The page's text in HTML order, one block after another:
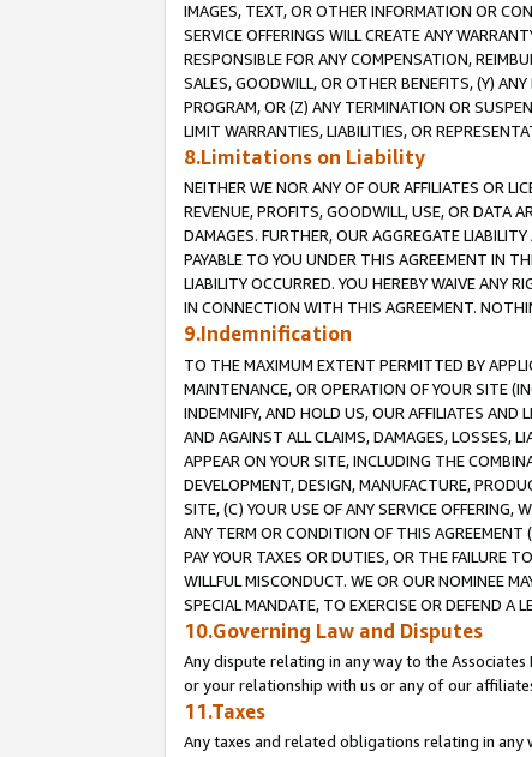
IMAGES, TEXT, OR OTHER INFORMATION OR
SERVICE OFFERINGS WILL CREATE ANY
RESPONSIBLE FOR ANY COMPENSATION,
SALES, GOODWILL, OR OTHER BENEFITS, (Y)
PROGRAM, OR (Z) ANY TERMINATION OR
LIMIT WARRANTIES, LIABILITIES, OR
8.Limitations on Liability
NEITHER WE NOR ANY OF OUR AFFILIATES OR
REVENUE, PROFITS, GOODWILL, USE, OR DATA
DAMAGES. FURTHER, OUR AGGREGATE
PAYABLE TO YOU UNDER THIS AGREEMENT IN
LIABILITY OCCURRED. YOU HEREBY WAIVE ANY
IN CONNECTION WITH THIS AGREEMENT.
9.Indemnification
TO THE MAXIMUM EXTENT PERMITTED BY
MAINTENANCE, OR OPERATION OF YOUR SITE
INDEMNIFY, AND HOLD US, OUR AFFILIATES AND
AND AGAINST ALL CLAIMS, DAMAGES, LOSSES,
APPEAR ON YOUR SITE, INCLUDING THE
DEVELOPMENT, DESIGN, MANUFACTURE,
SITE, (C) YOUR USE OF ANY SERVICE
ANY TERM OR CONDITION OF THIS AGREEMENT
PAY YOUR TAXES OR DUTIES, OR THE FAILURE
WILLFUL MISCONDUCT. WE OR OUR NOMINEE
SPECIAL MANDATE, TO EXERCISE OR DEFEND A
10.Governing Law and Disputes
Any dispute relating in any way to the
or your relationship with us or any of our
11.Taxes
Any taxes and related obligations relating in